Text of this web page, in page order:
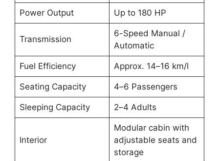
Power Output Up to 180 HP
Transmission
6-Speed Manual /
Automatic
Fuel Efficiency Approx. 14–16 km/l
Seating Capacity 4–6 Passengers
Sleeping Capacity 2–4 Adults
Interior
Modular cabin with
adjustable seats and
storage